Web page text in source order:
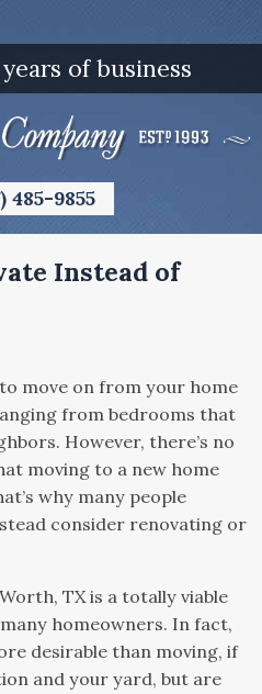
of business
485-9855
Instead of
move on from your home
from bedrooms that
However, there’s no
moving to a new home
why many people
consider renovating or
TX is a totally viable
homeowners. In fact,
desirable than moving, if
and your yard, but are